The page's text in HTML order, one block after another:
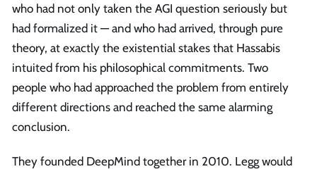
who had not only taken the AGI question seriously but
had formalized it — and who had arrived, through pure
theory, at exactly the existential stakes that Hassabis
intuited from his philosophical commitments. Two
people who had approached the problem from entirely
different directions and reached the same alarming
conclusion.
They founded DeepMind together in 2010. Legg would